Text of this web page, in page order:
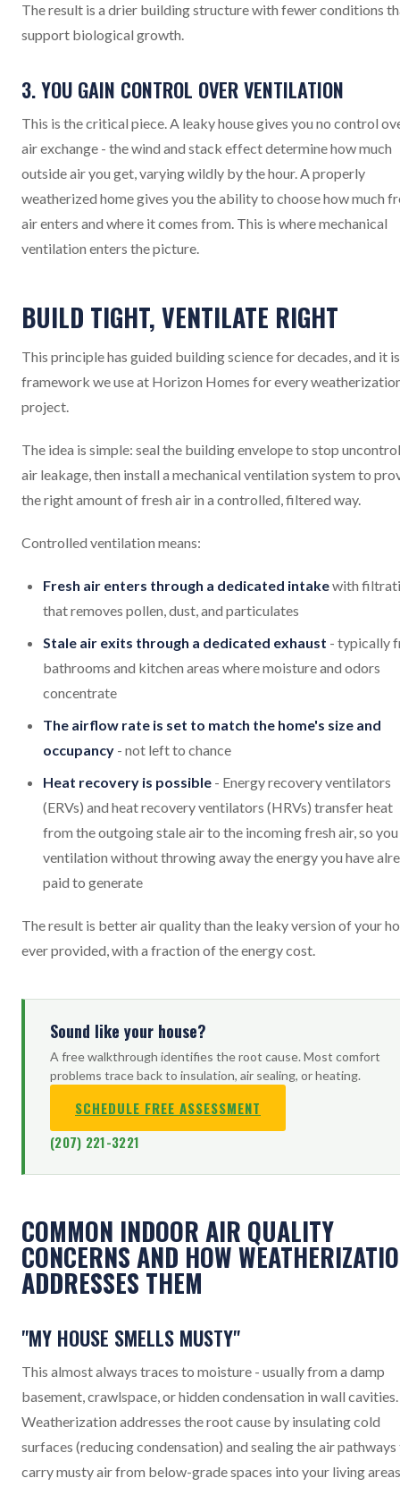
The result is a drier building structure with fewer conditions
support biological growth.
3. YOU GAIN CONTROL OVER VENTILATION
This is the critical piece. A leaky house gives you no control
air exchange - the wind and stack effect determine how much
outside air you get, varying wildly by the hour. A properly
weatherized home gives you the ability to choose how much
air enters and where it comes from. This is where mechanical
ventilation enters the picture.
BUILD TIGHT, VENTILATE RIGHT
This principle has guided building science for decades, and it
framework we use at Horizon Homes for every
project.
The idea is simple: seal the building envelope to stop
air leakage, then install a mechanical ventilation system to
the right amount of fresh air in a controlled, filtered way.
Controlled ventilation means:
Fresh air enters through a dedicated intakewith
that removes pollen, dust, and particulates
Stale air exits through a dedicated exhaust - typically
bathrooms and kitchen areas where moisture and odors
concentrate
The airflow rate is set to match the home's size and
occupancy - not left to chance
Heat recovery is possible - Energy recovery ventilators
(ERVs) and heat recovery ventilators (HRVs) transfer heat
from the outgoing stale air to the incoming fresh air, so
ventilation without throwing away the energy you have
paid to generate
The result is better air quality than the leaky version of your
ever provided, with a fraction of the energy cost.
Sound like your house?
A free walkthrough identifies the root cause. Most comfort
problems trace back to insulation, air sealing, or heating.
SCHEDULE FREE ASSESSMENT
(207) 221-3221
COMMON INDOOR AIR QUALITY
CONCERNS AND HOW
ADDRESSES THEM
"MY HOUSE SMELLS MUSTY"
This almost always traces to moisture - usually from a damp
basement, crawlspace, or hidden condensation in wall cavities.
Weatherization addresses the root cause by insulating cold
surfaces (reducing condensation) and sealing the air
carry musty air from below-grade spaces into your living